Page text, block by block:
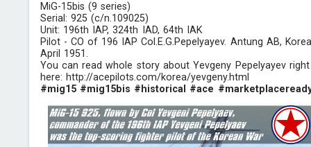
MiG-15bis (9 series)
Serial: 925 (c/n.109025)
Unit: 196th IAP, 324th IAD, 64th IAK
Pilot - CO of 196 IAP Col.E.G.Pepelyayev. Antung AB,
April 1951.
You can read whole story about Yevgeny Pepelyayev right
here: http://acepilots.com/korea/yevgeny.html
#mig15 #mig15bis #historical #ace